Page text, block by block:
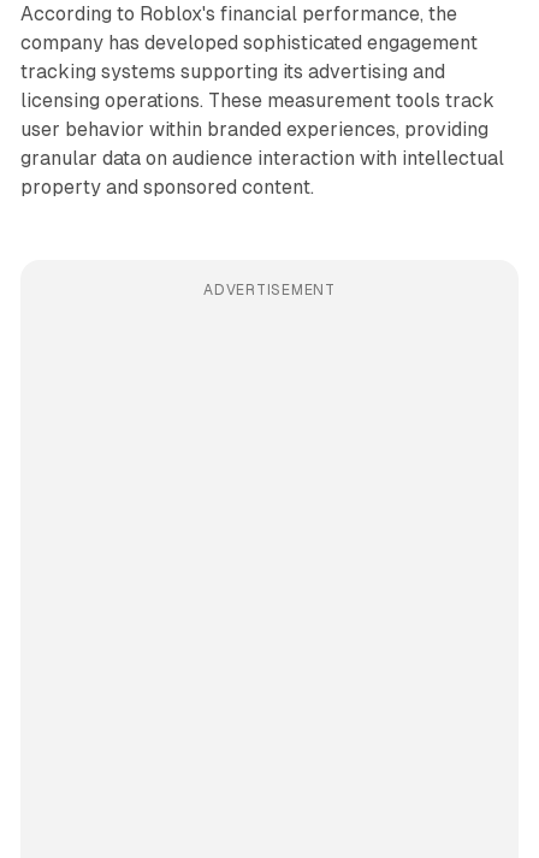
According to Roblox's financial performance, the
company has developed sophisticated engagement
tracking systems supporting its advertising and
licensing operations. These measurement tools track
user behavior within branded experiences, providing
granular data on audience interaction with intellectual
property and sponsored content.
ADVERTISEMENT